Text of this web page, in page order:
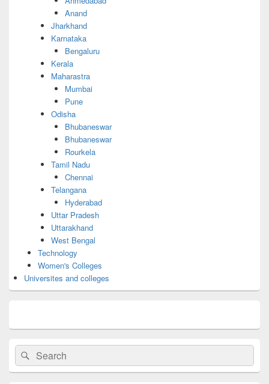
Anand
Jharkhand
Karnataka
Bengaluru
Kerala
Maharastra
Mumbai
Pune
Odisha
Bhubaneswar
Bhubaneswar
Rourkela
Tamil Nadu
Chennai
Telangana
Hyderabad
Uttar Pradesh
Uttarakhand
West Bengal
Technology
Women's Colleges
Universites and colleges
Search
for:
Search